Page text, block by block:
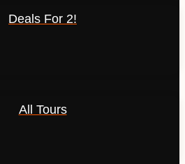
Deals For 2!
All Tours